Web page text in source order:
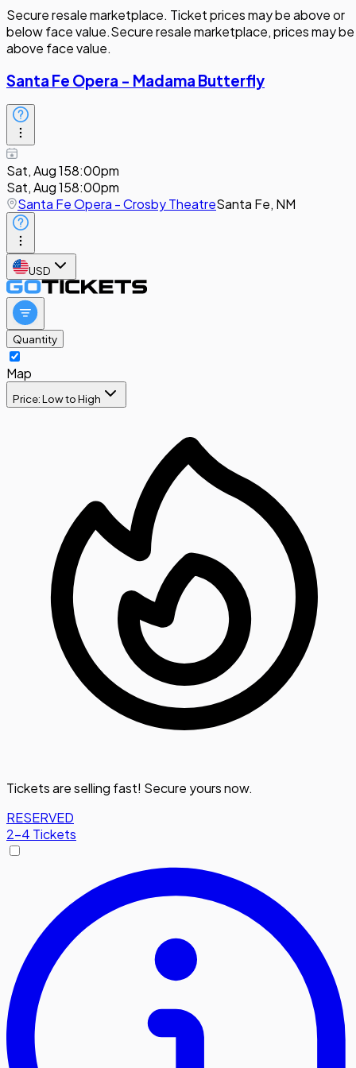
Secure resale marketplace. Ticket prices may be above or
below face value.Secure resale marketplace, prices may be
above face value.
Santa Fe Opera - Madama Butterfly
Sat, Aug 158:00pm
Sat, Aug 158:00pm
Santa Fe Opera - Crosby TheatreSanta Fe, NM
USD
Quantity
Map
Price: Low to High
Tickets are selling fast! Secure yours now.
RESERVED
2-4 Tickets